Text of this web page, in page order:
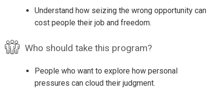
Understand how seizing the wrong opportunity can
cost people their job and freedom.
Who should take this program?
People who want to explore how personal
pressures can cloud their judgment.